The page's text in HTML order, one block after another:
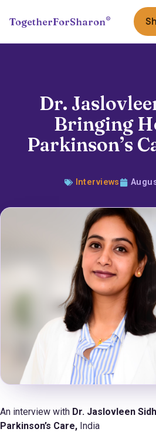
TogetherForSharon®
Dr.
Bringing
Parkinson’s
Interviews
An interview with Dr. Jaslovleen
Parkinson’s Care, India